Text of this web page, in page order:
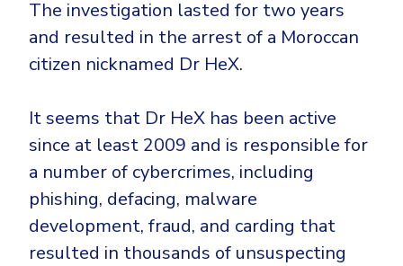
Email & Collaboration Security
Email Security
PLATFORM & MANAGED SERVICES
Endpoint Detection & Response (EDR)
Hunt, detect and respond on endpoints
CrowdStrike
Huntress
Microsoft Business Premium
ThreatLocker
Sophos
INDUSTRIES
The investigation lasted for two years
and resulted in the arrest of a Moroccan
citizen nicknamed Dr HeX.
It seems that Dr HeX has been active
since at least 2009 and is responsible for
a number of cybercrimes, including
phishing, defacing, malware
development, fraud, and carding that
resulted in thousands of unsuspecting